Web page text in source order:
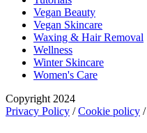
Vegan Beauty
Vegan Skincare
Waxing & Hair Removal
Wellness
Winter Skincare
Women's Care
Copyright 2024
Privacy Policy /Cookie policy /